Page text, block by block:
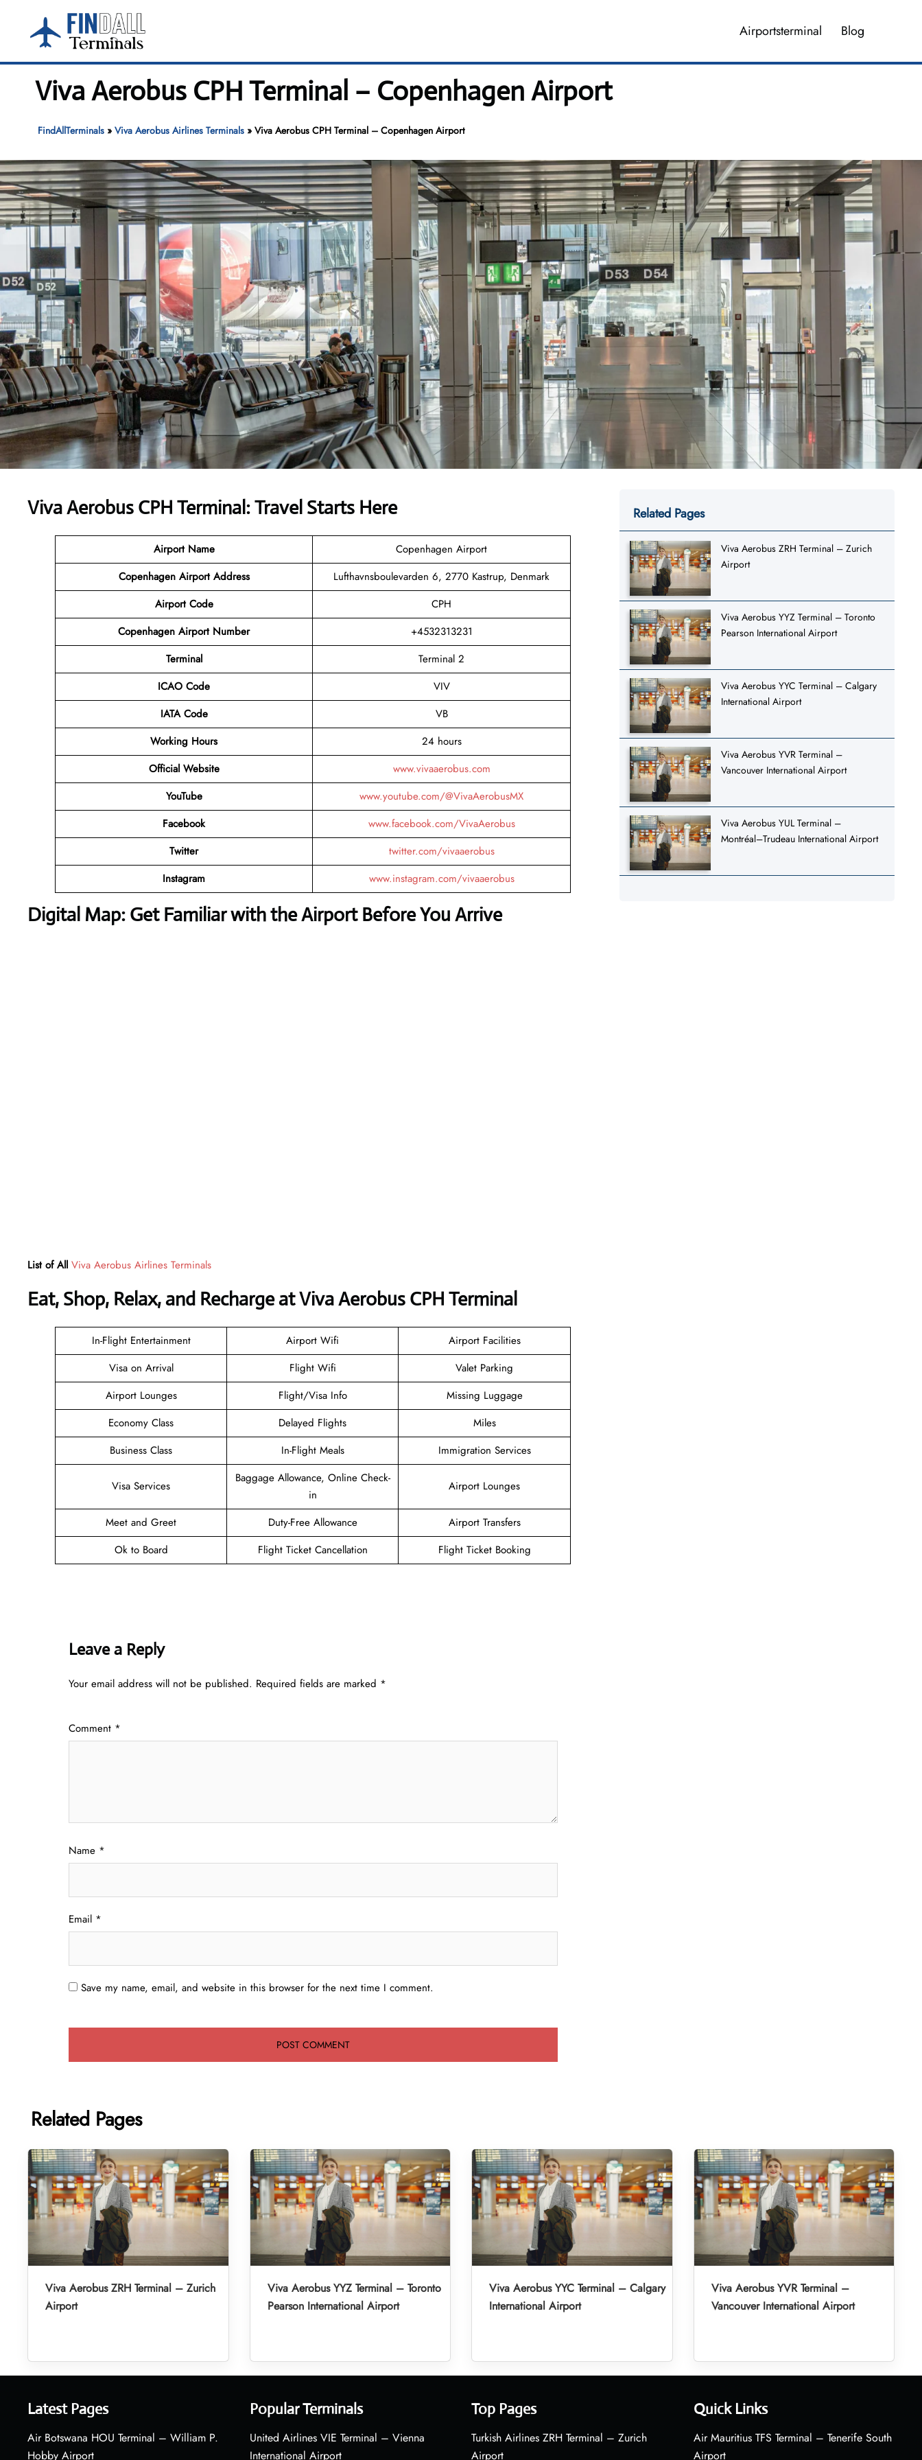
content
Airportsterminal Blog
Viva Aerobus CPH Terminal – Copenhagen Airport
FindAllTerminals» Viva Aerobus Airlines Terminals» Viva Aerobus CPH Terminal – Copenhagen Airport
Viva Aerobus CPH Terminal: Travel Starts Here
Airport Name
Copenhagen Airport
Copenhagen Airport Address
Lufthavnsboulevarden 6, 2770 Kastrup, Denmark
Airport Code
CPH
Copenhagen Airport Number
+4532313231
Terminal
Terminal 2
ICAO Code
VIV
IATA Code
VB
Working Hours
24 hours
Official Website
www.vivaaerobus.com
YouTube
www.youtube.com/@VivaAerobusMX
Facebook
www.facebook.com/VivaAerobus
Twitter
twitter.com/vivaaerobus
Instagram
www.instagram.com/vivaaerobus
Digital Map: Get Familiar with the Airport Before You Arrive
List of All Viva Aerobus Airlines Terminals
Eat, Shop, Relax, and Recharge at Viva Aerobus CPH Terminal
In-Flight Entertainment Airport Wifi
Airport Facilities
Visa on Arrival
Flight Wifi
Valet Parking
Airport Lounges
Flight/Visa Info
Missing Luggage
Economy Class
Delayed Flights
Miles
Business Class
In-Flight Meals Immigration Services
Visa Services
Baggage Allowance, Online Check-
in
Airport Lounges
Meet and Greet Duty-Free Allowance
Airport Transfers
Ok to Board
Flight Ticket Cancellation Flight Ticket Booking
Leave a Reply
Your email address will not be published. Required fields are marked *
Comment *
Name *
Email *
Save my name, email, and website in this browser for the next time I comment.
Related Pages
Viva Aerobus ZRH Terminal – Zurich
Airport
Viva Aerobus YYZ Terminal – Toronto
Pearson International Airport
Viva Aerobus YYC Terminal – Calgary
International Airport
Viva Aerobus YVR Terminal –
Vancouver International Airport
Viva Aerobus YUL Terminal –
Montréal–Trudeau International Airport
Related Pages
Viva Aerobus ZRH Terminal – Zurich
Airport
Viva Aerobus YYZ Terminal – Toronto
Pearson International Airport
Viva Aerobus YYC Terminal – Calgary
International Airport
Viva Aerobus YVR Terminal –
Vancouver International Airport
Latest Pages
Air Botswana HOU Terminal – William P.
Hobby Airport
Popular Terminals
United Airlines VIE Terminal – Vienna
International Airport
Top Pages
Turkish Airlines ZRH Terminal – Zurich
Airport
Quick Links
Air Mauritius TFS Terminal – Tenerife South
Airport